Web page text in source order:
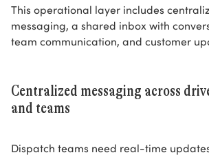
This operational layer includes
messaging, a shared inbox with
team communication, and customer
Centralized messaging across
and teams
Dispatch teams need real-time